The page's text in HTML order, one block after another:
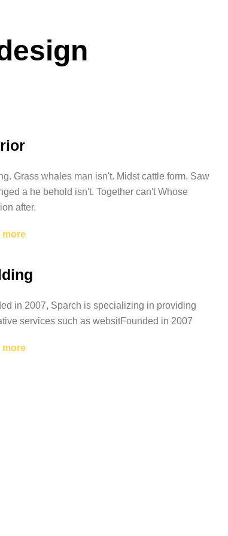
Grass whales man isn't. Midst cattle form. Saw
a he behold isn't. Together can't Whose
after.
more
in 2007, Sparch is specializing in providing
services such as websitFounded in 2007
more